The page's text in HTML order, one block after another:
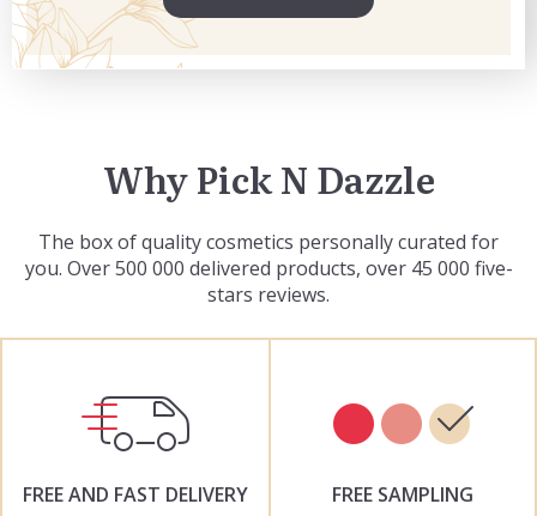
Why Pick N Dazzle
The box of quality cosmetics personally curated for
you. Over 500 000 delivered products, over 45 000 five-
stars reviews.
FREE AND FAST DELIVERY
FREE SAMPLING